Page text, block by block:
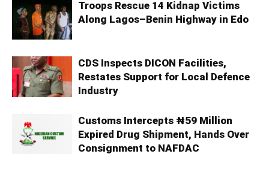
Troops Rescue 14 Kidnap Victims
Along Lagos–Benin Highway in Edo
CDS Inspects DICON Facilities,
Restates Support for Local Defence
Industry
Customs Intercepts ₦59 Million
Expired Drug Shipment, Hands Over
Consignment to NAFDAC